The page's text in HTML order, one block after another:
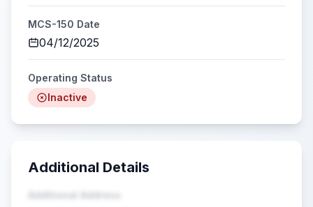
MCS-150 Date
04/12/2025
Operating Status
Inactive
Additional Details
Additional Address